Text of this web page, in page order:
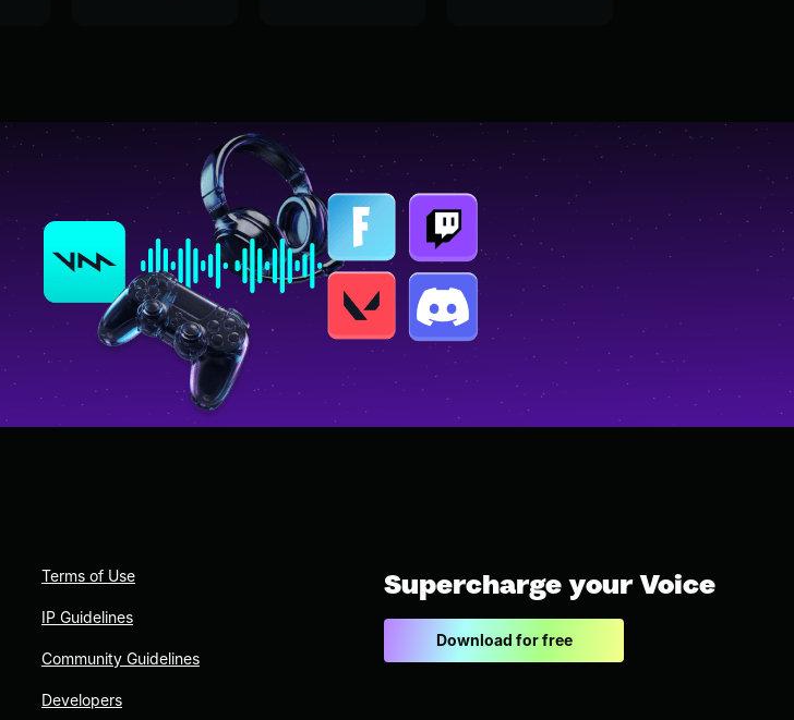
Terms of Use
IP Guidelines
Community Guidelines
Developers
Supercharge your Voice
Download for free